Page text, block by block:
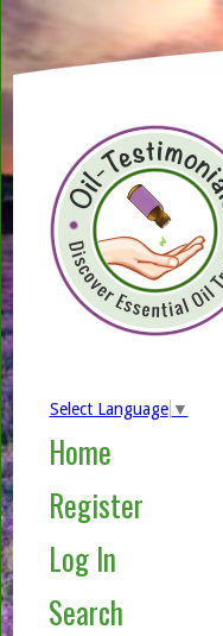
Select Language ▼
Home
Register
Log In
Search